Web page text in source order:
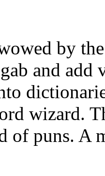
by
and add
wizard.
of puns. A